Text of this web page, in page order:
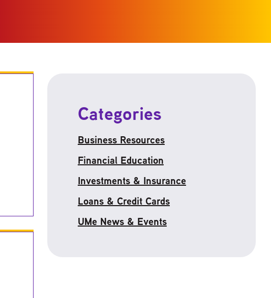
Categories
Business Resources
Financial Education
Investments & Insurance
Loans & Credit Cards
UMe News & Events